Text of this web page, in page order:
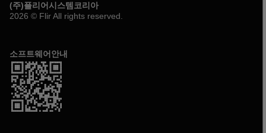
(주)플리어시스템코리아
2026 © Flir All rights reserved.
소프트웨어안내